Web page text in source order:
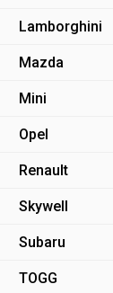
Lamborghini
Mazda
Mini
Opel
Renault
Skywell
Subaru
TOGG